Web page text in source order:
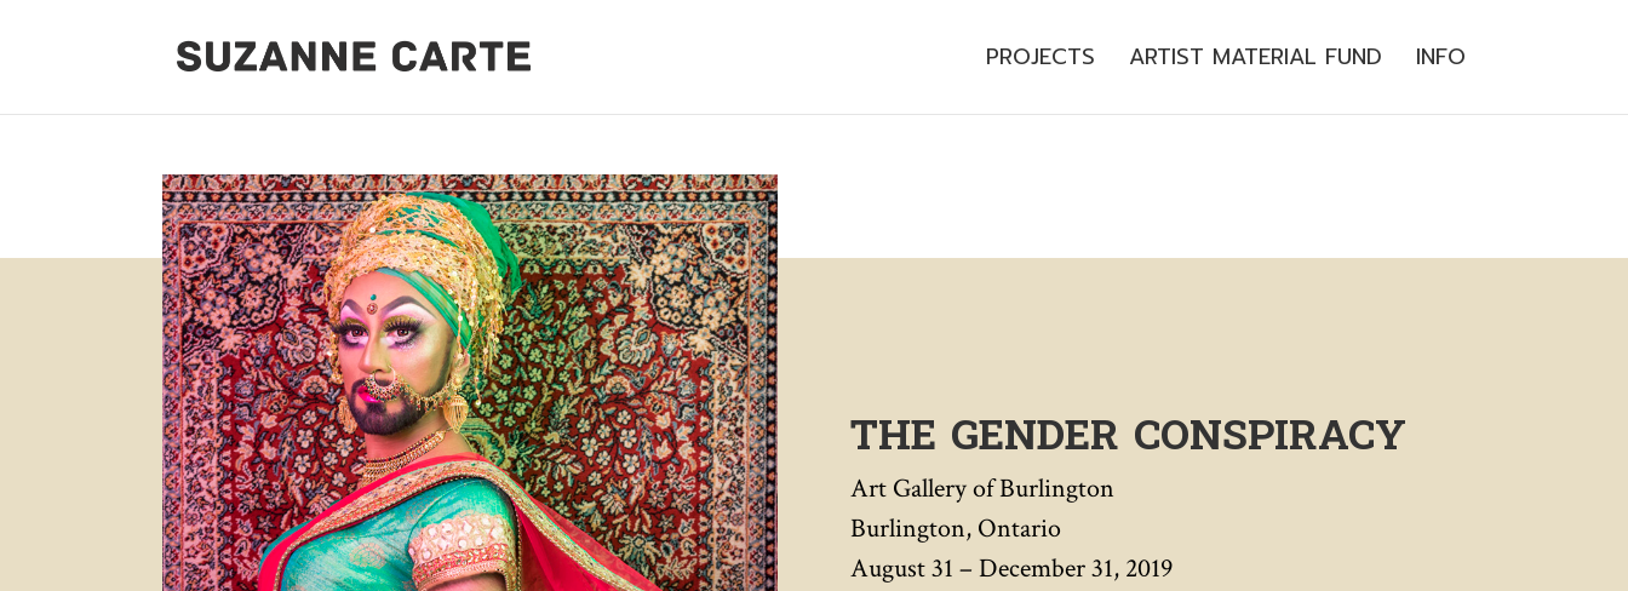
PROJECTS ARTIST MATERIAL FUND INFO
THE GENDER CONSPIRACY
Art Gallery of Burlington
Burlington, Ontario
August 31 – December 31, 2019